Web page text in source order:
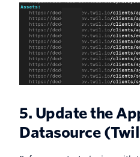
5. Update the
Datasource